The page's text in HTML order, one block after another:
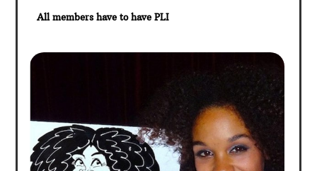
All members have to have PLI